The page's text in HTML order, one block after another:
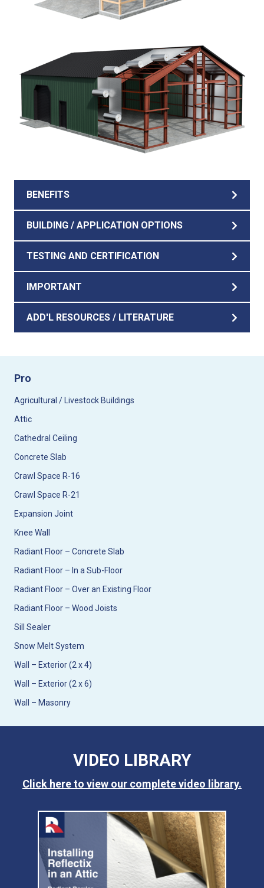
BENEFITS
BUILDING / APPLICATION OPTIONS
TESTING AND CERTIFICATION
IMPORTANT
ADD'L RESOURCES / LITERATURE
Pro
Agricultural / Livestock Buildings
Attic
Cathedral Ceiling
Concrete Slab
Crawl Space R-16
Crawl Space R-21
Expansion Joint
Knee Wall
Radiant Floor – Concrete Slab
Radiant Floor – In a Sub-Floor
Radiant Floor – Over an Existing Floor
Radiant Floor – Wood Joists
Sill Sealer
Snow Melt System
Wall – Exterior (2 x 4)
Wall – Exterior (2 x 6)
Wall – Masonry
VIDEO LIBRARY
Click here to view our complete video library.